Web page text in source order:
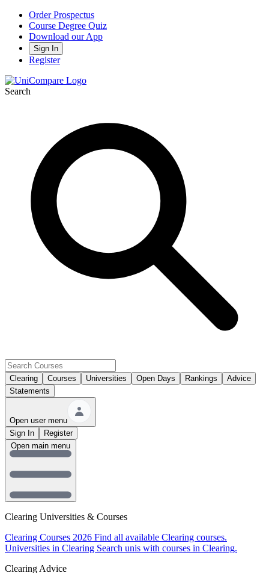
Order Prospectus
Course Degree Quiz
Download our App
Sign In
Register
Search
Clearing Courses Universities Open Days Rankings
Advice
Statements
Open user menu
Sign In
Register
Clearing Universities & Courses
Clearing Courses 2026 Find all available Clearing courses.
Universities in Clearing Search unis with courses in Clearing.
Clearing Advice